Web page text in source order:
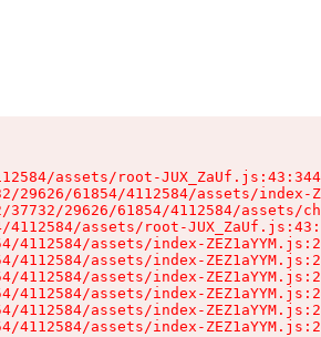
assets/root-
29626/61854/4112584/assets/index-
29626/61854/4112584/assets/
assets/root-
4112584/assets/index-
4112584/assets/index-
4112584/assets/index-
4112584/assets/index-
4112584/assets/index-
4112584/assets/index-